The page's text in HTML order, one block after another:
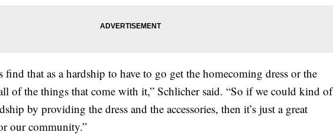
that as a hardship to have to go get the homecoming dress or the
of the things that come with it,” Schlicher said. “So if we could kind of
by providing the dress and the accessories, then it’s just a great
our community.”